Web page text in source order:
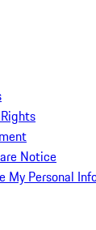
Notice
My Personal